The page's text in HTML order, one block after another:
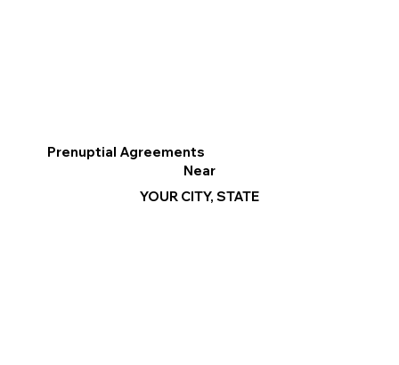
Prenuptial Agreements
Near
YOUR CITY, STATE